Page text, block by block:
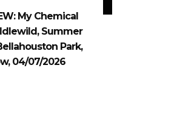
My Chemical
Summer
Park,
04/07/2026